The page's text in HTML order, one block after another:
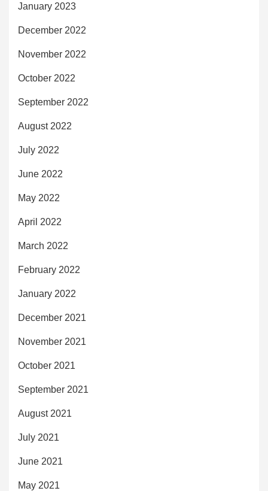
January 2023
December 2022
November 2022
October 2022
September 2022
August 2022
July 2022
June 2022
May 2022
April 2022
March 2022
February 2022
January 2022
December 2021
November 2021
October 2021
September 2021
August 2021
July 2021
June 2021
May 2021